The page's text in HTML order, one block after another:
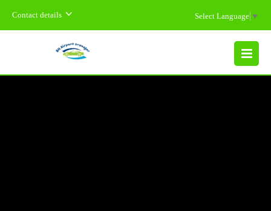
Contact details Select Language ▼
MENU